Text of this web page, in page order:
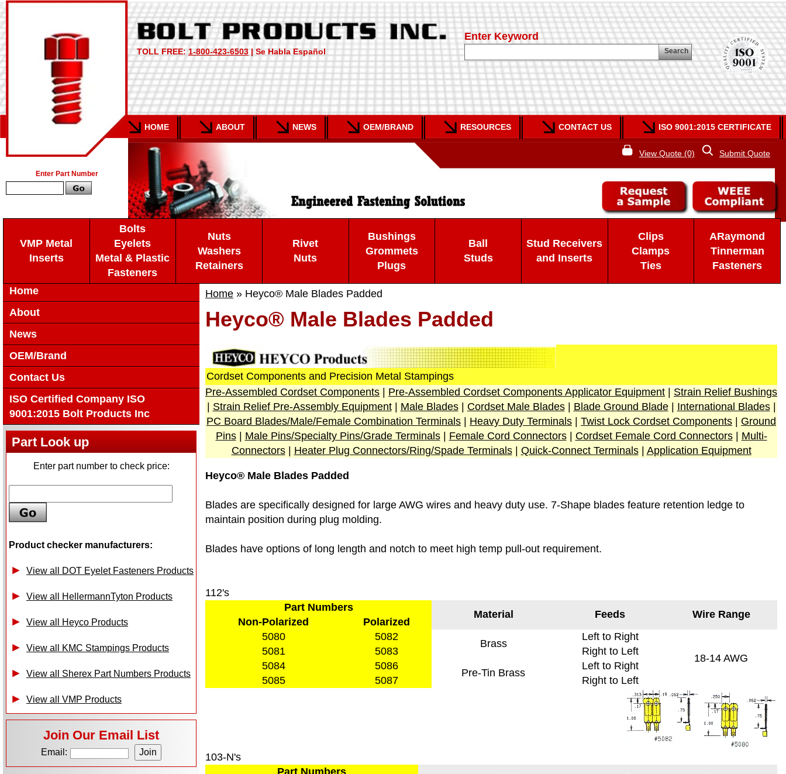
Enter Part Number
TOLL FREE: 1-800-423-6503 | Se Habla Español
Enter Keyword
Search
HOME ABOUT NEWS OEM/BRAND RESOURCES CONTACT US ISO 9001:2015 CERTIFICATE
View Quote (0) Submit Quote
VMP Metal
Inserts
Bolts
Eyelets
Metal & Plastic
Fasteners
Nuts
Washers
Retainers
Rivet
Nuts
Bushings
Grommets
Plugs
Ball
Studs
Stud Receivers
and Inserts
Clips
Clamps
Ties
ARaymond
Tinnerman
Fasteners
Home » Heyco® Male Blades Padded
Heyco® Male Blades Padded
Cordset Components and Precision Metal Stampings
Pre-Assembled Cordset Components
Pre-Assembled Cordset Components Applicator Equipment
Strain Relief Bushings
Strain Relief Pre-Assembly Equipment| Male Blades| Cordset Male Blades| Blade Ground Blade| International Blades|
PC Board Blades/Male/Female Combination Terminals Heavy Duty Terminals Twist Lock Cordset Components
Ground
Pins| Male Pins/Specialty Pins/Grade Terminals| Female Cord Connectors| Cordset Female Cord Connectors| Multi-
Connectors| Heater Plug Connectors/Ring/Spade Terminals| Quick-Connect Terminals| Application Equipment
Heyco® Male Blades Padded
Blades are specifically designed for large AWG wires and heavy duty use. 7-Shape blades feature retention ledge to
maintain position during plug molding.
Blades have options of long length and notch to meet high temp pull-out requirement.
112's
Part Numbers
Material Feeds Wire Range
Non-Polarized
Polarized
5080
5082
Brass
Left to Right
18-14 AWG
5081 5083
Right to Left
5084
5086
Pre-Tin Brass
Left to Right
5085
5087 Right to Left
103-N's
Part Numbers
Home
About
News
OEM/Brand
Contact Us
ISO Certified Company ISO
9001:2015 Bolt Products Inc
Part Look up
Enter part number to check price:
Product checker manufacturers:
View all DOT Eyelet Fasteners Products
View all HellermannTyton Products
View all Heyco Products
View all KMC Stampings Products
View all Sherex Part Numbers Products
View all VMP Products
Join Our Email List
Email: